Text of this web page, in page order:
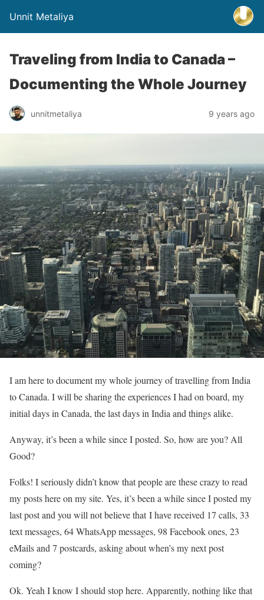
Unnit Metaliya
Traveling from India to Canada –
Documenting the Whole Journey
unnitmetaliya 9 years ago
I am here to document my whole journey of travelling from India
to Canada. I will be sharing the experiences I had on board, my
initial days in Canada, the last days in India and things alike.
Anyway, it’s been a while since I posted. So, how are you? All
Good?
Folks! I seriously didn’t know that people are these crazy to read
my posts here on my site. Yes, it’s been a while since I posted my
last post and you will not believe that I have received 17 calls, 33
text messages, 64 WhatsApp messages, 98 Facebook ones, 23
eMails and 7 postcards, asking about when’s my next post
coming?
Ok. Yeah I know I should stop here. Apparently, nothing like that